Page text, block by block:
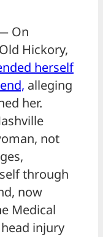
On
Hickory,
herself
alleging
her.
not
through
now
Medical
injury